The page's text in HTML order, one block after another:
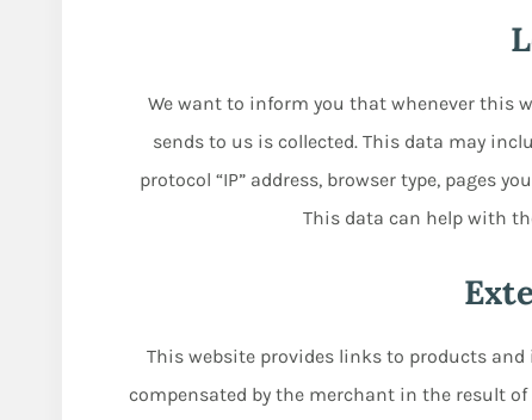
We want to inform you that whenever this
sends to us is collected. This data may
protocol “IP” address, browser type, pages
This data can help with
This website provides links to products
compensated by the merchant in the result